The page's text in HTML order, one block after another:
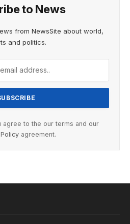
to News
from NewsSite about world,
and politics.
agree to the our terms and our
agreement.